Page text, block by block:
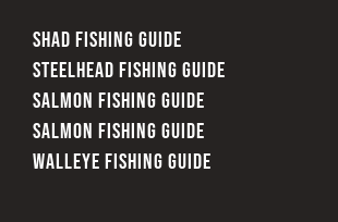
SHAD FISHING GUIDE
STEELHEAD FISHING GUIDE
SALMON FISHING GUIDE
SALMON FISHING GUIDE
WALLEYE FISHING GUIDE